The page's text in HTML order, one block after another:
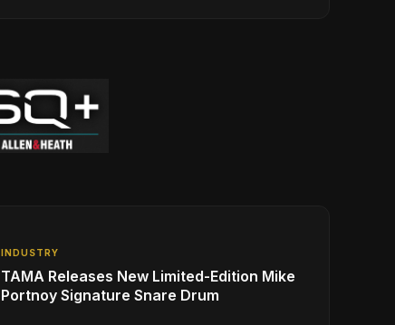
INDUSTRY
TAMA Releases New Limited-Edition Mike
Portnoy Signature Snare Drum